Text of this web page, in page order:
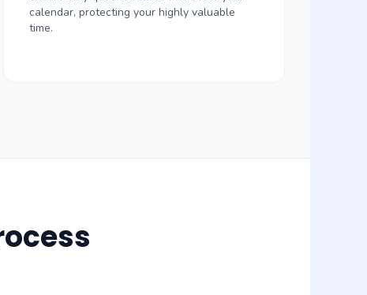
calendar, protecting your highly valuable
time.